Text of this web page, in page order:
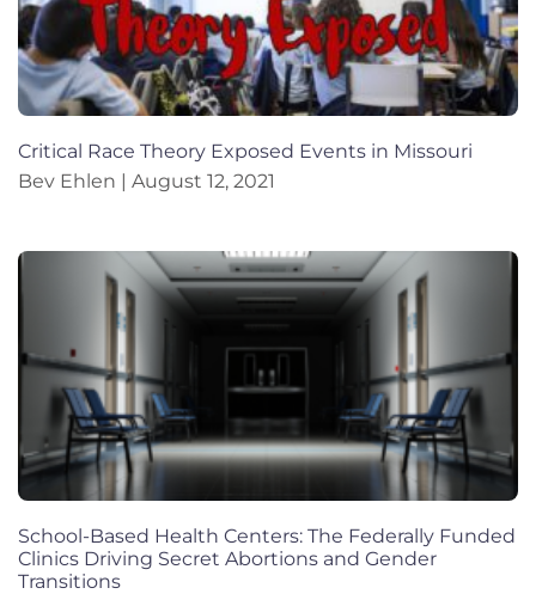
Critical Race Theory Exposed Events in Missouri
Bev Ehlen
August 12, 2021
School-Based Health Centers: The Federally Funded
Clinics Driving Secret Abortions and Gender
Transitions